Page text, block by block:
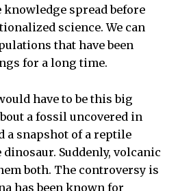
knowledge spread before
science. We can
that have been
for a long time.
have to be this big
a fossil uncovered in
a snapshot of a reptile
Suddenly, volcanic
both. The controversy is
has been known for